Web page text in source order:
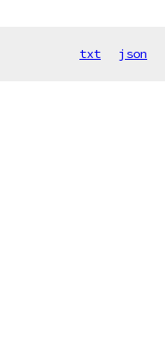
txt json